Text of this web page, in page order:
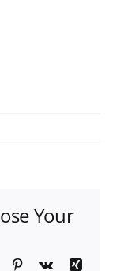
Your
Tumblr Pinterest
Vk
Xing